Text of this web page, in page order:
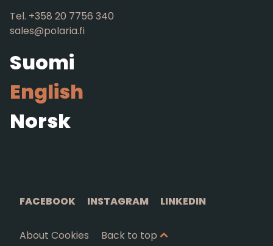
Tel. +358 20 7756 340
sales@polaria.fi
Suomi
English
Norsk
FACEBOOK INSTAGRAM LINKEDIN
About Cookies Back to top